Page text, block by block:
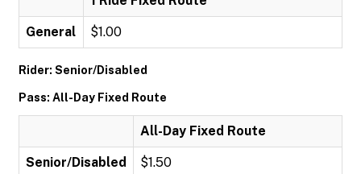
General $1.00
Rider: Senior/Disabled
Pass: All-Day Fixed Route
All-Day Fixed Route
Senior/Disabled $1.50